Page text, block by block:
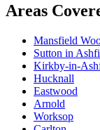
Areas
Mansfield
Sutton in
Kirkby-in-
Hucknall
Eastwood
Arnold
Worksop